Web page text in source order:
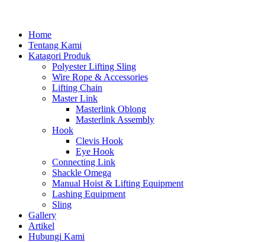
Home
Tentang Kami
Katagori Produk
Polyester Lifting Sling
Wire Rope & Accessories
Lifting Chain
Master Link
Masterlink Oblong
Masterlink Assembly
Hook
Clevis Hook
Eye Hook
Connecting Link
Shackle Omega
Manual Hoist & Lifting Equipment
Lashing Equipment
Sling
Gallery
Artikel
Hubungi Kami